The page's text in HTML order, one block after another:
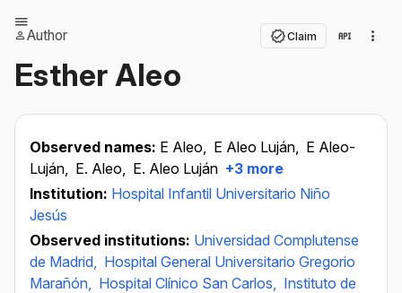
Author Claim
Esther Aleo
Observed names: E Aleo, E Aleo Luján, E Aleo-
Luján, E. Aleo, E. Aleo Luján +3 more
Institution: Hospital Infantil Universitario Niño
Jesús
Observed institutions: Universidad Complutense
de Madrid, Hospital General Universitario Gregorio
Marañón, Hospital Clínico San Carlos, Instituto de